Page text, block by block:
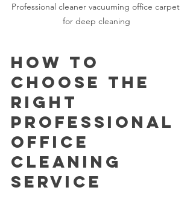
Professional cleaner vacuuming office carpet
for deep cleaning
How to
Choose the
Right
Professional
Office
Cleaning
Service